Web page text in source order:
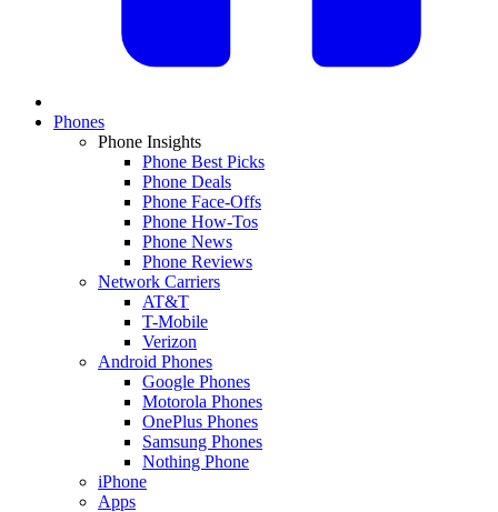
Phones
Phone Insights
Phone Best Picks
Phone Deals
Phone Face-Offs
Phone How-Tos
Phone News
Phone Reviews
Network Carriers
AT&T
T-Mobile
Verizon
Android Phones
Google Phones
Motorola Phones
OnePlus Phones
Samsung Phones
Nothing Phone
iPhone
Apps